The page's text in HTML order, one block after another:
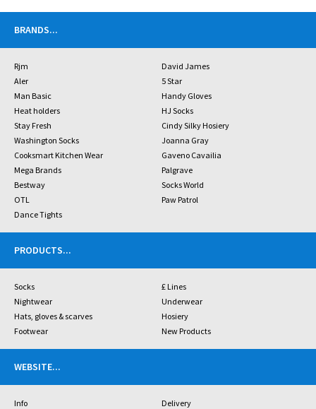
BRANDS...
Rjm
David James
Aler
5 Star
Man Basic
Handy Gloves
Heat holders
HJ Socks
Stay Fresh
Cindy Silky Hosiery
Washington Socks
Joanna Gray
Cooksmart Kitchen Wear
Gaveno Cavailia
Mega Brands
Palgrave
Bestway
Socks World
OTL
Paw Patrol
Dance Tights
PRODUCTS...
Socks
£ Lines
Nightwear
Underwear
Hats, gloves & scarves
Hosiery
Footwear
New Products
WEBSITE...
Info
Delivery